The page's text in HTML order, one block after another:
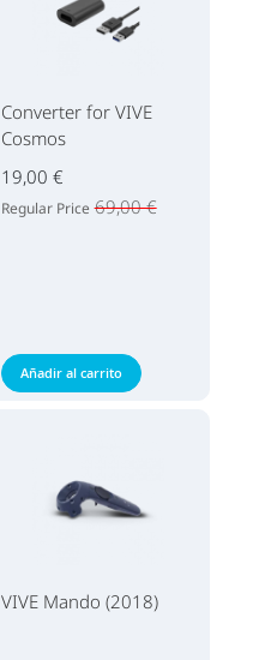
Converter for VIVE
Cosmos
19,00 €
Regular Price 69,00 €
Añadir al carrito
VIVE Mando (2018)